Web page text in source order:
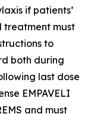
if patients’
treatment must
to
both during
last dose
EMPAVELI
and must